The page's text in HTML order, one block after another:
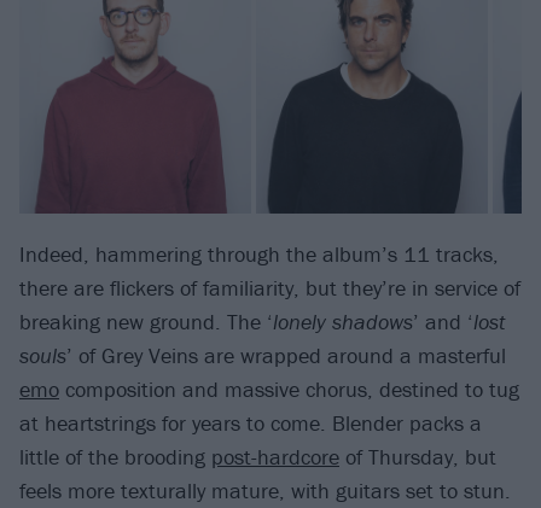
Indeed, hammering through the album’s 11 tracks,
there are flickers of familiarity, but they’re in service of
breaking new ground. The ‘lonely shadows’ and ‘lost
souls’ of Grey Veins are wrapped around a masterful
emo composition and massive chorus, destined to tug
at heartstrings for years to come. Blender packs a
little of the brooding post-hardcore of Thursday, but
feels more texturally mature, with guitars set to stun.